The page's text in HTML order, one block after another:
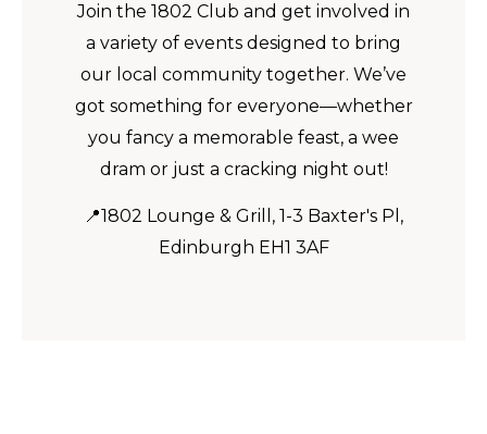
Join the 1802 Club and get involved in
a variety of events designed to bring
our local community together. We’ve
got something for everyone—whether
you fancy a memorable feast, a wee
dram or just a cracking night out!
📍1802 Lounge & Grill, 1-3 Baxter's Pl,
Edinburgh EH1 3AF